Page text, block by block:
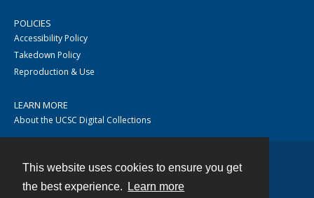
This website uses cookies to ensure you get
the best experience.
Learn more
POLICIES
Accessibility Policy
Takedown Policy
Reproduction & Use
LEARN MORE
About the UCSC Digital Collections